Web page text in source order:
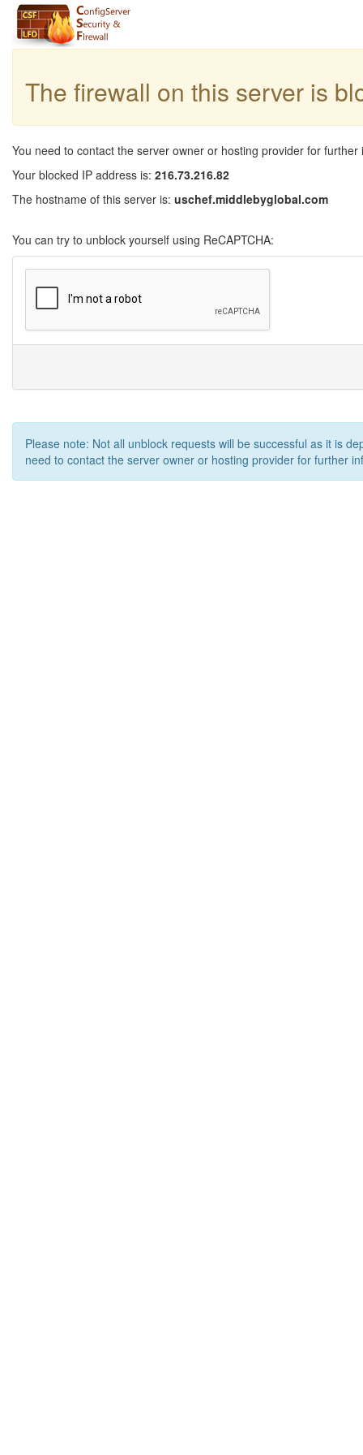
The firewall on this server is
You need to contact the server owner or hosting provider for further
Your blocked IP address is: 216.73.216.82
The hostname of this server is: uschef.middlebyglobal.com
You can try to unblock yourself using ReCAPTCHA:
Please note: Not all unblock requests will be successful as it is
need to contact the server owner or hosting provider for further